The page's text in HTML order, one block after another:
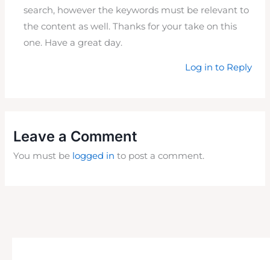
search, however the keywords must be relevant to
the content as well. Thanks for your take on this
one. Have a great day.
Log in to Reply
Leave a Comment
You must be logged in to post a comment.